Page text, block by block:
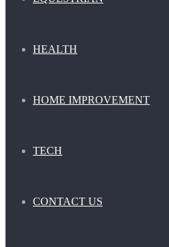
HEALTH
HOME IMPROVEMENT
TECH
CONTACT US